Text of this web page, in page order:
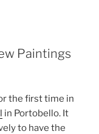
Paintings
the first time in
in Portobello. It
to have the